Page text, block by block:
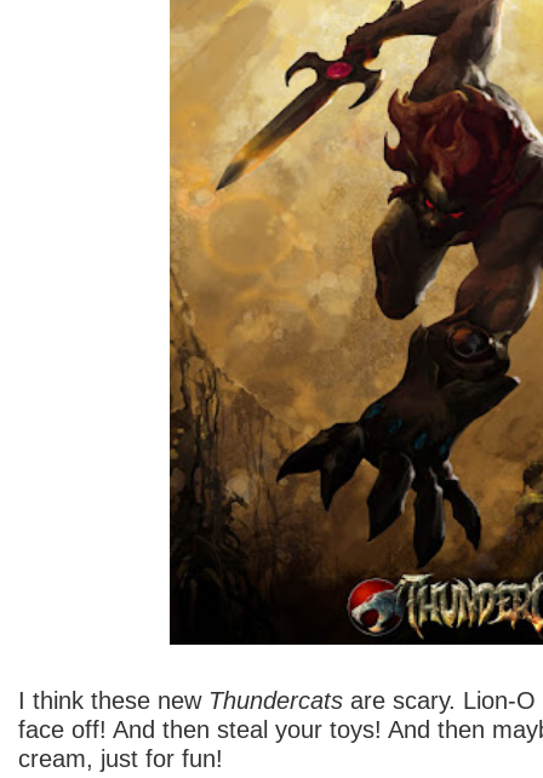
I think these new Thundercats are scary. Lion-
face off! And then steal your toys! And then
cream, just for fun!